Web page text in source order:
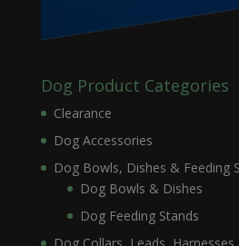
Dog Product Categories
Clearance
Dog Accessories
Dog Bowls, Dishes & Feeding
Dog Bowls & Dishes
Dog Feeding Stands